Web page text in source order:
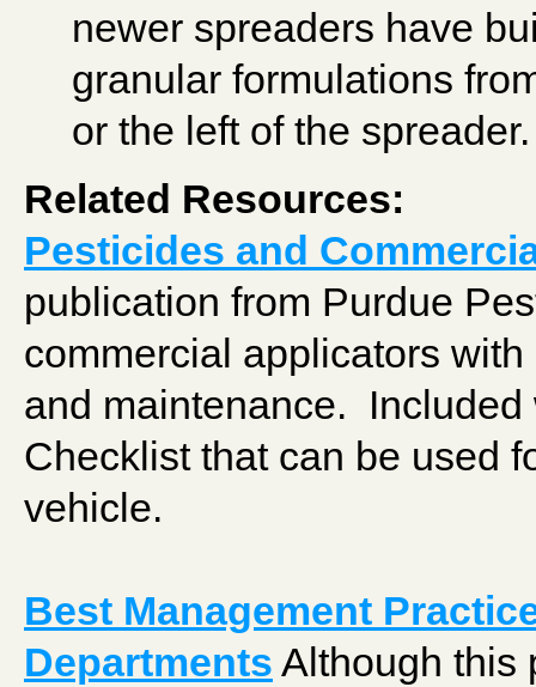
newer spreaders have
granular formulations
or the left of the spreader.
Related Resources:
Pesticides and
publication from Purdue
commercial applicators
and maintenance.
Checklist that can be used
vehicle.
Best Management
Departments Although this